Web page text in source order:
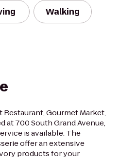
Walking
Restaurant, Gourmet Market,
at 700 South Grand Avenue,
is available. The
offer an extensive
products for your